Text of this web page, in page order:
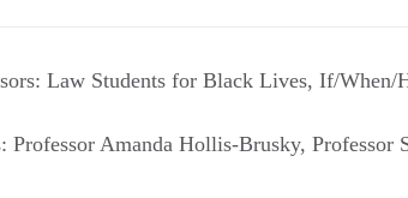
Law Students for Black Lives, If/When/
Professor Amanda Hollis-Brusky, Professor